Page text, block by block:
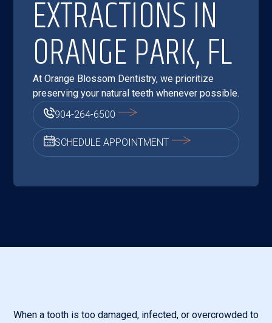
EXTRACTIONS IN
ORANGE PARK, FL
At Orange Blossom Dentistry, we prioritize
preserving your natural teeth whenever possible.
904-264-6500
SCHEDULE APPOINTMENT
When a tooth is too damaged, infected, or overcrowded to